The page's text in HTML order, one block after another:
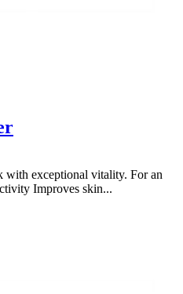
with exceptional vitality. For an
Improves skin...